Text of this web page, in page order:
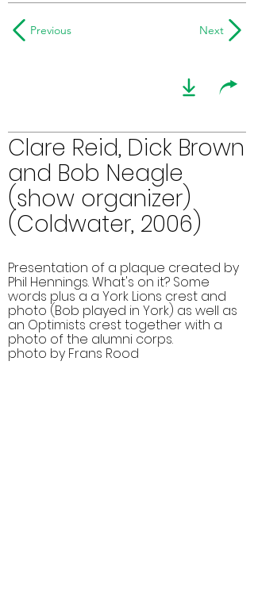
Previous Next
Clare Reid, Dick Brown
and Bob Neagle
(show organizer)
(Coldwater, 2006)
Presentation of a plaque created by
Phil Hennings. What's on it? Some
words plus a a York Lions crest and
photo (Bob played in York) as well as
an Optimists crest together with a
photo of the alumni corps.
photo by Frans Rood